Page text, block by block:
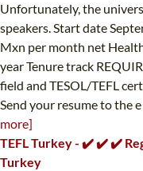
Unfortunately, the
speakers. Start date
Mxn per month net
year Tenure track
field and TESOL/TEFL
Send your resume to the
more]
TEFL Turkey - ✔️ ✔️ ✔️
Turkey